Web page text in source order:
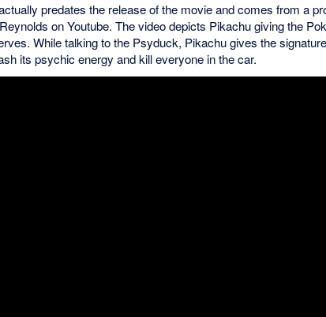
predates the release of the movie and comes from a
on Youtube. The video depicts Pikachu giving the
While talking to the Psyduck, Pikachu gives the
its psychic energy and kill everyone in the car.